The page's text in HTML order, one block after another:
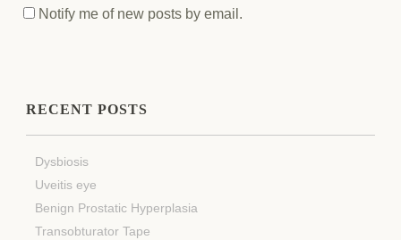
Notify me of new posts by email.
RECENT POSTS
Dysbiosis
Uveitis eye
Benign Prostatic Hyperplasia
Transobturator Tape